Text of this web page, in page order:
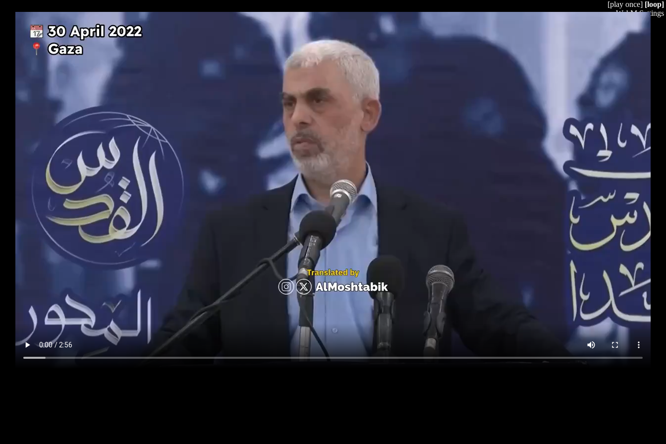
[play once] [loop]
WebM Settings